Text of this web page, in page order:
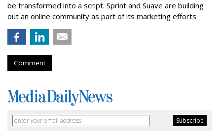
be transformed into a script. Sprint and Suave are building
out an online community as part of its marketing efforts.
Comment